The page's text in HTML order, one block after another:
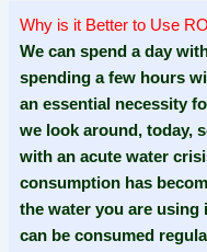
Why is it Better to Use
We can spend a day
spending a few hours
an essential necessity
we look around, today,
with an acute water
consumption has
the water you are using
can be consumed